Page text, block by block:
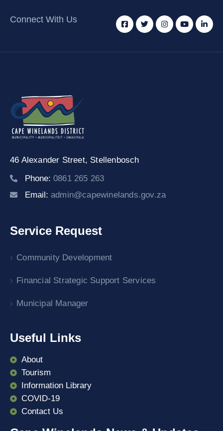
Connect With Us
46 Alexander Street, Stellenbosch
Phone: 0861 265 263
Email: admin@capewinelands.gov.za
Service Request
Community Development
Financial Strategic Support Services
Municipal Manager
Useful Links
About
Tourism
Information Library
COVID-19
Contact Us